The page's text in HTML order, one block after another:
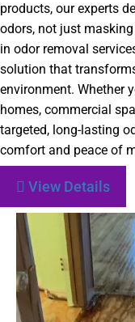
products, our experts
odors, not just
in odor removal
solution that
environment. Whether
homes, commercial
targeted, long-lasting
comfort and peace of
View Details